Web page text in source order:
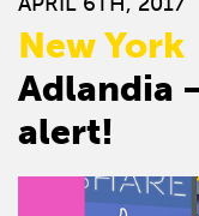
New York
Adlandia
alert!